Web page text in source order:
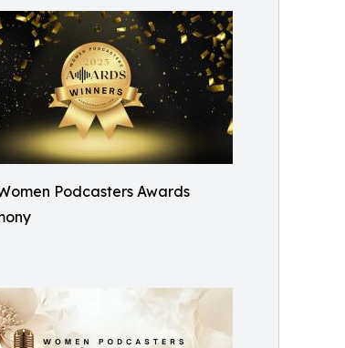
Podcasters Awards